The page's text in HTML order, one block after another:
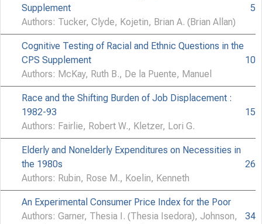
Supplement
Authors: Tucker, Clyde, Kojetin, Brian A. (Brian Allan)
5
Cognitive Testing of Racial and Ethnic Questions in the
CPS Supplement
Authors: McKay, Ruth B., De la Puente, Manuel
10
Race and the Shifting Burden of Job Displacement :
1982-93
Authors: Fairlie, Robert W., Kletzer, Lori G.
15
Elderly and Nonelderly Expenditures on Necessities in
the 1980s
Authors: Rubin, Rose M., Koelin, Kenneth
26
An Experimental Consumer Price Index for the Poor
Authors: Garner, Thesia I. (Thesia Isedora), Johnson,
34